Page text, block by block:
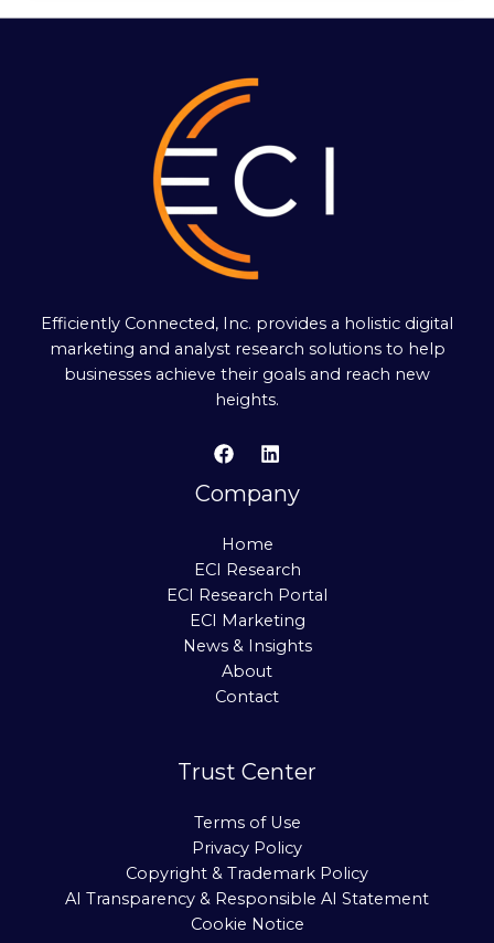
Efficiently Connected, Inc. provides a holistic digital
marketing and analyst research solutions to help
businesses achieve their goals and reach new
heights.
Company
Home
ECI Research
ECI Research Portal
ECI Marketing
News & Insights
About
Contact
Trust Center
Terms of Use
Privacy Policy
Copyright & Trademark Policy
AI Transparency & Responsible AI Statement
Cookie Notice